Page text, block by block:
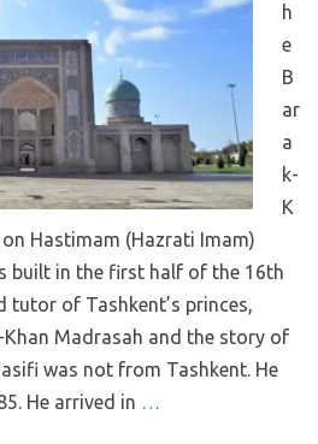
h
e
B
ar
a
k-
K
Hastimam (Hazrati Imam)
built in the first half of the 16th
tutor of Tashkent’s princes,
Madrasah and the story of
was not from Tashkent. He
He arrived in …